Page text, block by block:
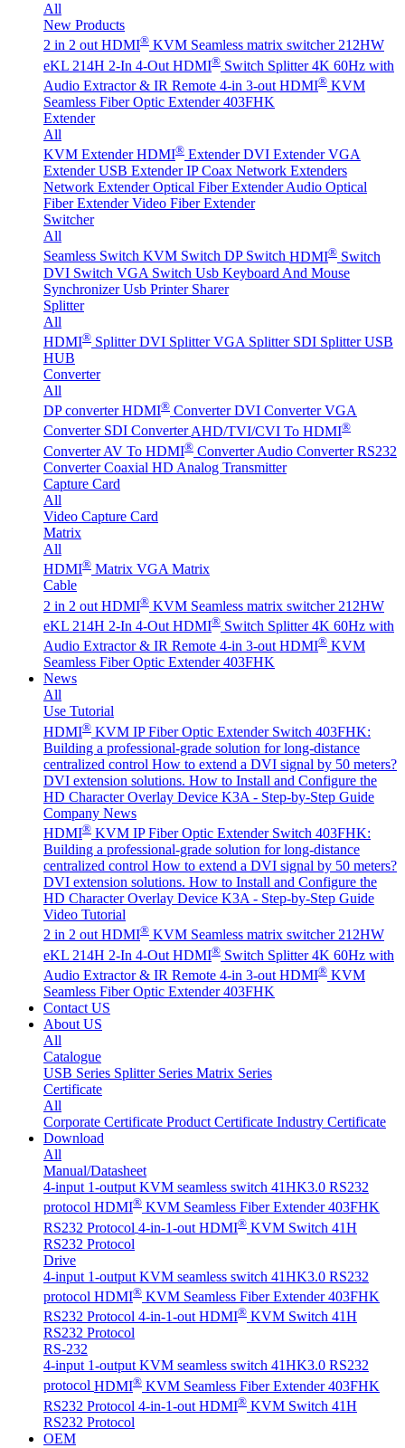
All
New Products
2 in 2 out HDMI® KVM Seamless matrix switcher 212HW
eKL 214H 2-In 4-Out HDMI® Switch Splitter 4K 60Hz with
Audio Extractor & IR Remote 4-in 3-out HDMI® KVM
Seamless Fiber Optic Extender 403FHK
Extender
All
KVM Extender HDMI® Extender DVI Extender VGA
Extender USB Extender IP Coax Network Extenders
Network Extender Optical Fiber ExtenderAudio Optical
Fiber Extender Video Fiber Extender
Switcher
All
Seamless Switch KVM Switch DP Switch HDMI® Switch
DVI Switch VGA Switch Usb Keyboard And Mouse
Synchronizer Usb Printer Sharer
Splitter
All
HDMI® Splitter DVI Splitter VGA Splitter SDI Splitter USB
HUB
Converter
All
DP converter HDMI® Converter DVI Converter VGA
Converter SDI Converter AHD/TVI/CVI To HDMI®
Converter AV To HDMI® Converter Audio Converter RS232
Converter Coaxial HD Analog Transmitter
Capture Card
All
Video Capture Card
Matrix
All
HDMI® Matrix VGA Matrix
Cable
2 in 2 out HDMI® KVM Seamless matrix switcher 212HW
eKL 214H 2-In 4-Out HDMI® Switch Splitter 4K 60Hz with
Audio Extractor & IR Remote 4-in 3-out HDMI® KVM
Seamless Fiber Optic Extender 403FHK
News
All
Use Tutorial
HDMI® KVM IP Fiber Optic Extender Switch 403FHK:
Building a professional-grade solution for long-distance
centralized control How to extend a DVI signal by 50 meters?
DVI extension solutions. How to Install and Configure the
HD Character Overlay Device K3A - Step-by-Step Guide
Company News
HDMI® KVM IP Fiber Optic Extender Switch 403FHK:
Building a professional-grade solution for long-distance
centralized control How to extend a DVI signal by 50 meters?
DVI extension solutions. How to Install and Configure the
HD Character Overlay Device K3A - Step-by-Step Guide
Video Tutorial
2 in 2 out HDMI® KVM Seamless matrix switcher 212HW
eKL 214H 2-In 4-Out HDMI® Switch Splitter 4K 60Hz with
Audio Extractor & IR Remote 4-in 3-out HDMI® KVM
Seamless Fiber Optic Extender 403FHK
Contact US
About US
All
Catalogue
USB Series Splitter Series Matrix Series
Certificate
All
Corporate Certificate Product Certificate Industry Certificate
Download
All
Manual/Datasheet
4-input 1-output KVM seamless switch 41HK3.0 RS232
protocol HDMI® KVM Seamless Fiber Extender 403FHK
RS232 Protocol 4-in-1-out HDMI® KVM Switch 41H
RS232 Protocol
Drive
4-input 1-output KVM seamless switch 41HK3.0 RS232
protocol HDMI® KVM Seamless Fiber Extender 403FHK
RS232 Protocol 4-in-1-out HDMI® KVM Switch 41H
RS232 Protocol
RS-232
4-input 1-output KVM seamless switch 41HK3.0 RS232
protocol HDMI® KVM Seamless Fiber Extender 403FHK
RS232 Protocol 4-in-1-out HDMI® KVM Switch 41H
RS232 Protocol
OEM